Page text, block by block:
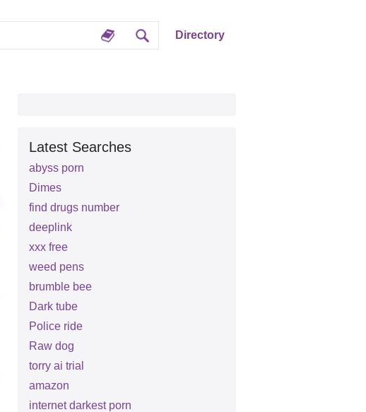
Directory
Latest Searches
abyss porn
Dimes
find drugs number
deeplink
xxx free
weed pens
brumble bee
Dark tube
Police ride
Raw dog
torry ai trial
amazon
internet darkest porn